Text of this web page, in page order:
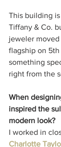
This building
Tiffany & Co.
jeweler
flagship on
something
right from the
When
inspired the
modern look?
I worked in
Charlotte